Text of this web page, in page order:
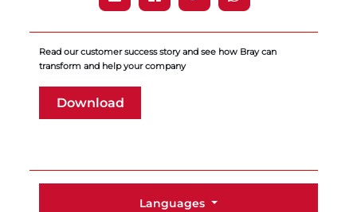
Read our customer success story and see how Bray can
transform and help your company
Download
Languages